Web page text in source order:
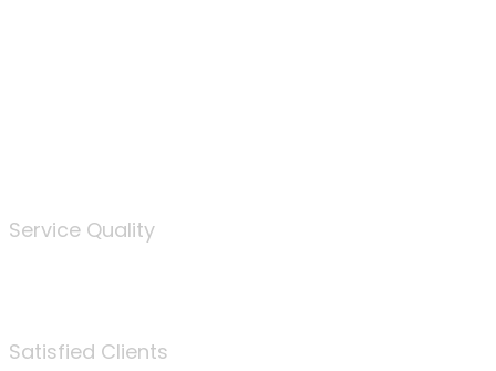
Service Quality
Satisfied Clients